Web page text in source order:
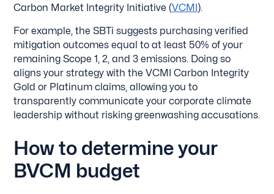
Carbon Market Integrity Initiative (VCMI).
For example, the SBTi suggests purchasing verified
mitigation outcomes equal to at least 50% of your
remaining Scope 1, 2, and 3 emissions. Doing so
aligns your strategy with the VCMI Carbon Integrity
Gold or Platinum claims, allowing you to
transparently communicate your corporate climate
leadership without risking greenwashing accusations.
How to determine your
BVCM budget